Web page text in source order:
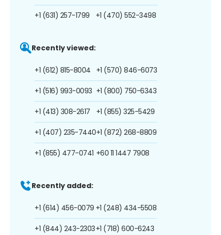
+1 (631) 257-1799 +1 (470) 552-3498
Recently viewed:
+1 (612) 815-8004
+1 (516) 993-0093
+1 (413) 308-2617
+1 (407) 235-7440
+1 (855) 477-0741
+1 (570) 846-6073
+1 (800) 750-6343
+1 (855) 325-5429
+1 (872) 268-8809
+60 11 1447 7908
Recently added:
+1 (614) 456-0079
+1 (844) 243-2303
+1 (248) 434-5508
+1 (718) 600-6243